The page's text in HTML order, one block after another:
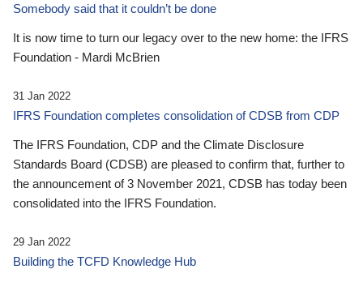
Somebody said that it couldn’t be done
It is now time to turn our legacy over to the new home: the IFRS
Foundation - Mardi McBrien
31 Jan 2022
IFRS Foundation completes consolidation of CDSB from CDP
The IFRS Foundation, CDP and the Climate Disclosure
Standards Board (CDSB) are pleased to confirm that, further to
the announcement of 3 November 2021, CDSB has today been
consolidated into the IFRS Foundation.
29 Jan 2022
Building the TCFD Knowledge Hub